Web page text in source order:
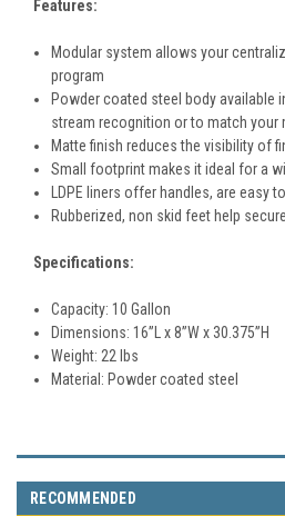
Features:
Modular system allows your
program
Powder coated steel body available
stream recognition or to match your
Matte finish reduces the visibility of
Small footprint makes it ideal for a
LDPE liners offer handles, are easy
Rubberized, non skid feet help
Specifications:
Capacity: 10 Gallon
Dimensions: 16”L x 8”W x 30.375”H
Weight: 22 lbs
Material: Powder coated steel
RECOMMENDED